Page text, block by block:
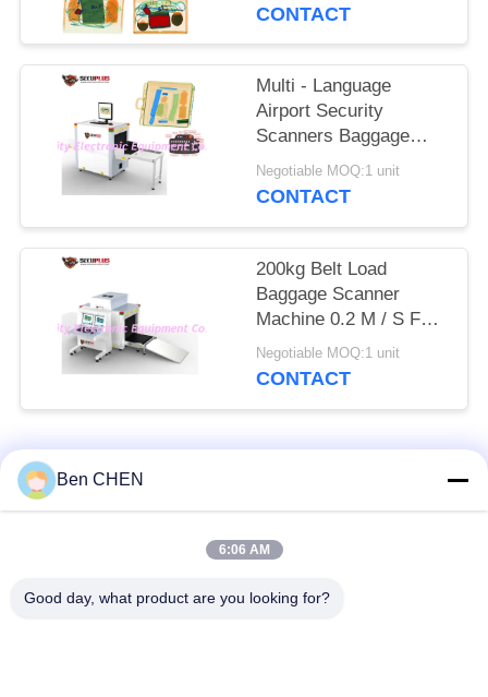
CONTACT
Multi - Language
Airport Security
Scanners Baggage
Inspection System
With 17'' Monitor
Negotiable MOQ:1 unit
CONTACT
200kg Belt Load
Baggage Scanner
Machine 0.2 M / S For
Checkpoints / Army
Base
Negotiable MOQ:1 unit
CONTACT
Popular Categories
Baggage And Parcel
Ben CHEN
6:06 AM
Good day, what product are you looking for?